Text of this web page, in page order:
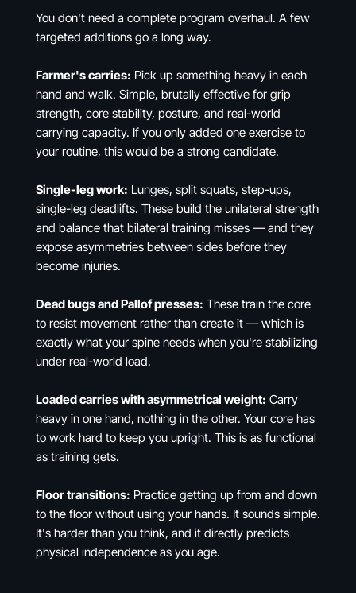
You don't need a complete program overhaul. A few
targeted additions go a long way.
Farmer's carries: Pick up something heavy in each
hand and walk. Simple, brutally effective for grip
strength, core stability, posture, and real-world
carrying capacity. If you only added one exercise to
your routine, this would be a strong candidate.
Single-leg work: Lunges, split squats, step-ups,
single-leg deadlifts. These build the unilateral strength
and balance that bilateral training misses — and they
expose asymmetries between sides before they
become injuries.
Dead bugs and Pallof presses: These train the core
to resist movement rather than create it — which is
exactly what your spine needs when you're stabilizing
under real-world load.
Loaded carries with asymmetrical weight: Carry
heavy in one hand, nothing in the other. Your core has
to work hard to keep you upright. This is as functional
as training gets.
Floor transitions: Practice getting up from and down
to the floor without using your hands. It sounds simple.
It's harder than you think, and it directly predicts
physical independence as you age.